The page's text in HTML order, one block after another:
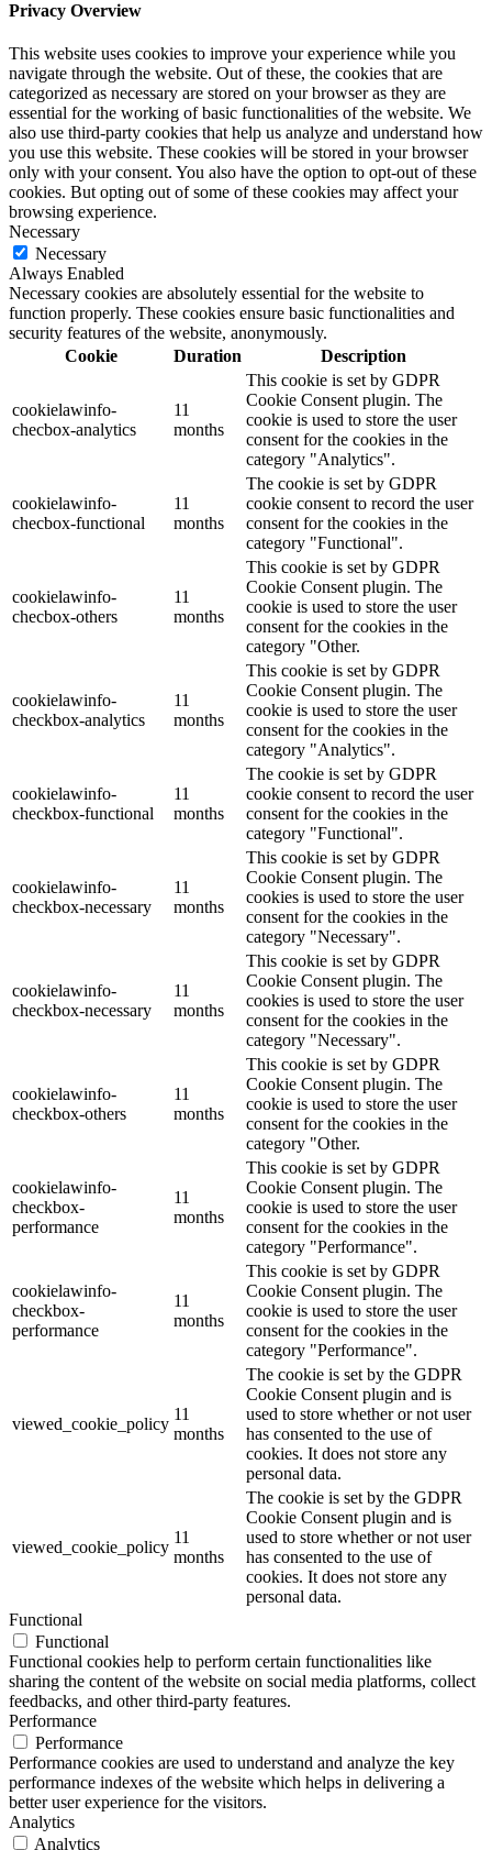
Privacy Overview
This website uses cookies to improve your experience while you
navigate through the website. Out of these, the cookies that are
categorized as necessary are stored on your browser as they are
essential for the working of basic functionalities of the website. We
also use third-party cookies that help us analyze and understand how
you use this website. These cookies will be stored in your browser
only with your consent. You also have the option to opt-out of these
cookies. But opting out of some of these cookies may affect your
browsing experience.
Necessary
Necessary
Always Enabled
Necessary cookies are absolutely essential for the website to
function properly. These cookies ensure basic functionalities and
security features of the website, anonymously.
Cookie
Duration Description
cookielawinfo-
checbox-analytics
11
months
This cookie is set by GDPR
Cookie Consent plugin. The
cookie is used to store the user
consent for the cookies in the
category "Analytics".
cookielawinfo-
checbox-functional
11
months
The cookie is set by GDPR
cookie consent to record the user
consent for the cookies in the
category "Functional".
cookielawinfo-
checbox-others
11
months
This cookie is set by GDPR
Cookie Consent plugin. The
cookie is used to store the user
consent for the cookies in the
category "Other.
cookielawinfo-
checkbox-analytics
11
months
This cookie is set by GDPR
Cookie Consent plugin. The
cookie is used to store the user
consent for the cookies in the
category "Analytics".
cookielawinfo-
checkbox-functional
11
months
The cookie is set by GDPR
cookie consent to record the user
consent for the cookies in the
category "Functional".
cookielawinfo-
checkbox-necessary
11
months
This cookie is set by GDPR
Cookie Consent plugin. The
cookies is used to store the user
consent for the cookies in the
category "Necessary".
cookielawinfo-
checkbox-necessary
11
months
This cookie is set by GDPR
Cookie Consent plugin. The
cookies is used to store the user
consent for the cookies in the
category "Necessary".
cookielawinfo-
checkbox-others
11
months
This cookie is set by GDPR
Cookie Consent plugin. The
cookie is used to store the user
consent for the cookies in the
category "Other.
cookielawinfo-
checkbox-
performance
11
months
This cookie is set by GDPR
Cookie Consent plugin. The
cookie is used to store the user
consent for the cookies in the
category "Performance".
cookielawinfo-
checkbox-
performance
11
months
This cookie is set by GDPR
Cookie Consent plugin. The
cookie is used to store the user
consent for the cookies in the
category "Performance".
viewed_cookie_policy
11
months
The cookie is set by the GDPR
Cookie Consent plugin and is
used to store whether or not user
has consented to the use of
cookies. It does not store any
personal data.
viewed_cookie_policy
11
months
The cookie is set by the GDPR
Cookie Consent plugin and is
used to store whether or not user
has consented to the use of
cookies. It does not store any
personal data.
Functional
Functional
Functional cookies help to perform certain functionalities like
sharing the content of the website on social media platforms, collect
feedbacks, and other third-party features.
Performance
Performance
Performance cookies are used to understand and analyze the key
performance indexes of the website which helps in delivering a
better user experience for the visitors.
Analytics
Analytics